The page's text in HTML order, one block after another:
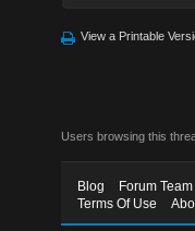
View a Printable
Users browsing this
Blog Forum Team
Terms Of Use